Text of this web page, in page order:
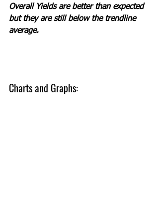
Overall Yields are better than expected
but they are still below the trendline
average.
Charts and Graphs: